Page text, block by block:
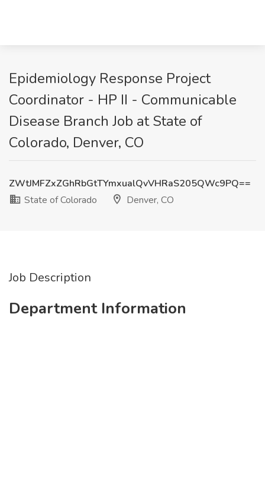
Epidemiology Response Project
Coordinator - HP II - Communicable
Disease Branch Job at State of
Colorado, Denver, CO
ZWtJMFZxZGhRbGtTYmxualQvVHRaS205QWc9PQ==
State of Colorado
Denver, CO
Job Description
Department Information